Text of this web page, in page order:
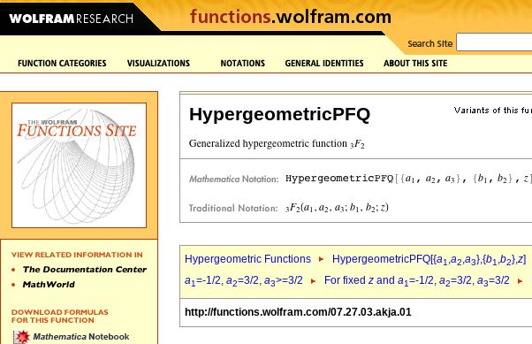
HypergeometricPFQ
Hypergeometric Functions HypergeometricPFQ[{a1,a2,a3},{b1,b2},z]
a1=-1/2, a2=3/2, a3>=3/2 For fixed z and a1=-1/2, a2=3/2, a3=3/2
http://functions.wolfram.com/07.27.03.akja.01